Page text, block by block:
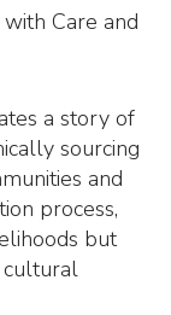
Care and
a story of
sourcing
and
process,
but
cultural